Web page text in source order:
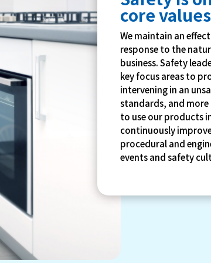
core values
We maintain an
response to the
business. Safety
key focus areas to
intervening in an
standards, and
to use our products
continuously
procedural and
events and safety